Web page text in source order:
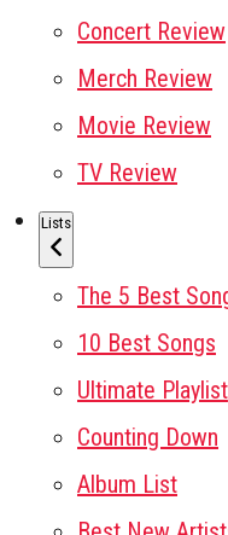
Concert Review
Merch Review
Movie Review
TV Review
Lists
The 5 Best
10 Best Songs
Ultimate Playlist
Counting Down
Album List